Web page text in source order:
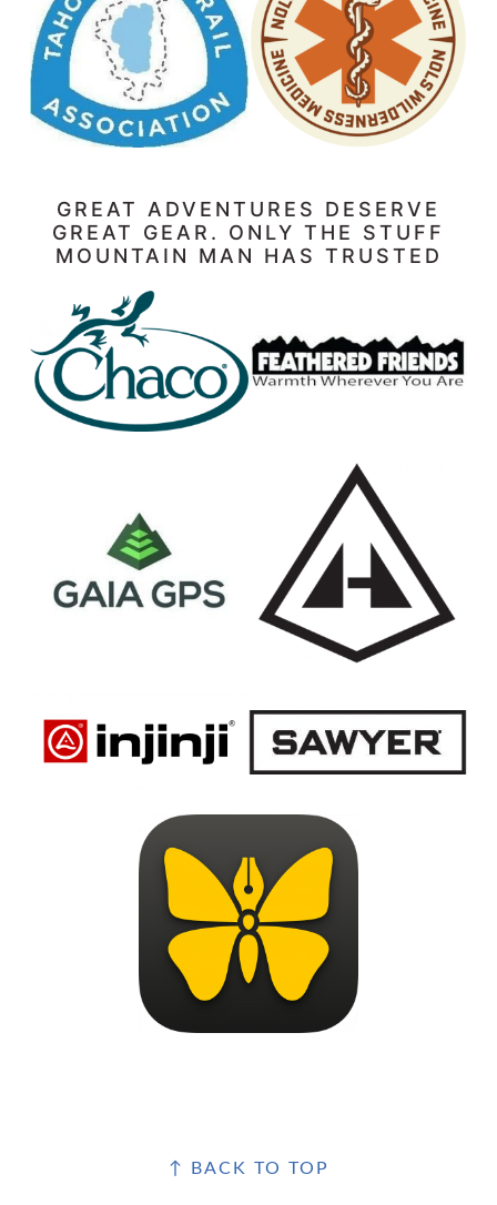
GREAT ADVENTURES DESERVE
GREAT GEAR. ONLY THE STUFF
MOUNTAIN MAN HAS TRUSTED
↑ BACK TO TOP